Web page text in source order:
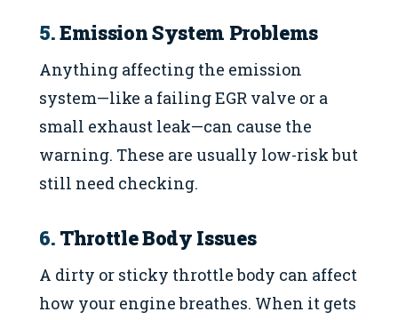
5.Emission System Problems
Anything affecting the emission
system—like a failing EGR valve or a
small exhaust leak—can cause the
warning. These are usually low-risk but
still need checking.
6. Throttle Body Issues
A dirty or sticky throttle body can affect
how your engine breathes. When it gets